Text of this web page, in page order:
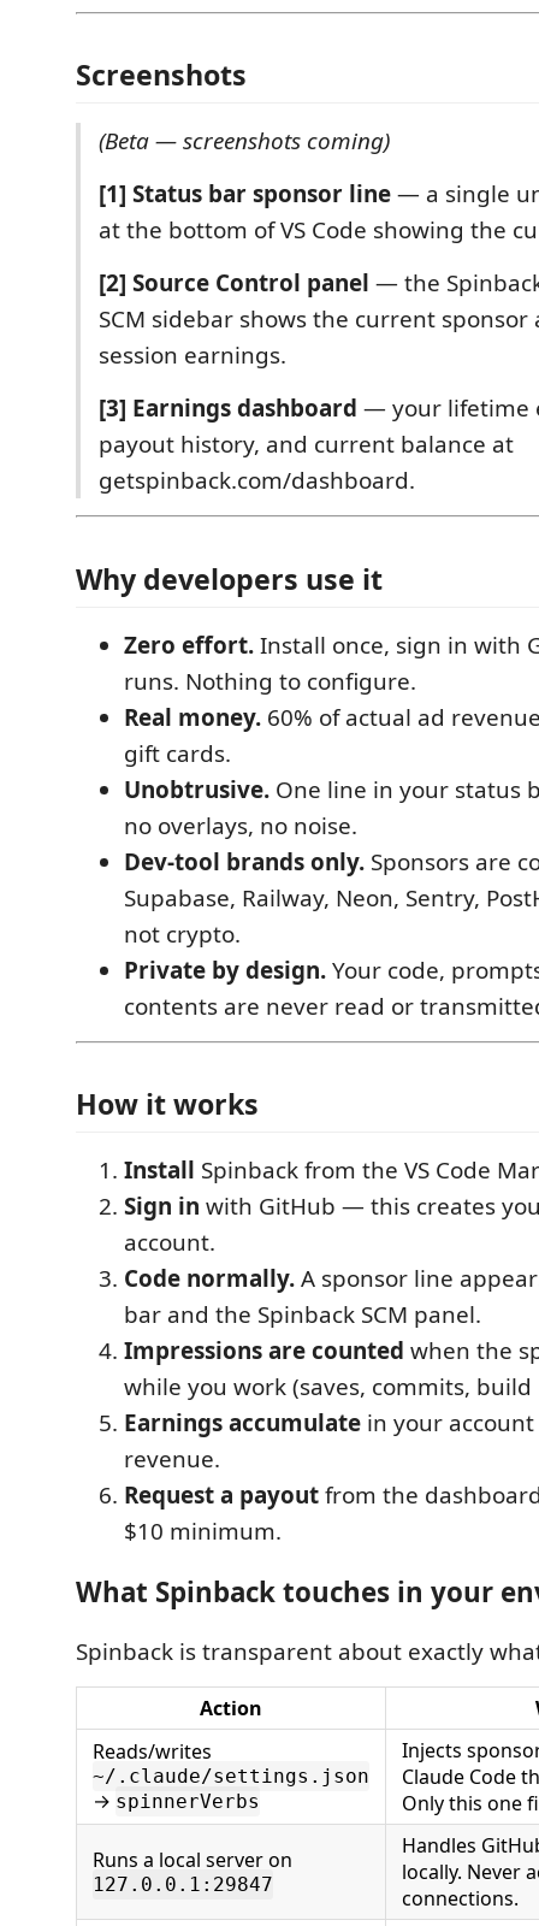
Screenshots
(Beta — screenshots coming)
[1] Status bar sponsor line— a single
at the bottom of VS Code showing the
[2] Source Control panel — the
SCM sidebar shows the current sponsor
session earnings.
[3] Earnings dashboard — your lifetime
payout history, and current balance at
getspinback.com/dashboard.
Why developers use it
Zero effort.Install once, sign in with
runs. Nothing to configure.
Real money. 60% of actual ad
gift cards.
Unobtrusive. One line in your status
no overlays, no noise.
Dev-tool brands only. Sponsors are
Supabase, Railway, Neon, Sentry,
not crypto.
Private by design.Your code,
contents are never read or
How it works
Install Spinback from the VS Code
Sign in with GitHub — this creates
account.
Code normally.A sponsor line
bar and the Spinback SCM panel.
Impressions are counted when the
while you work (saves, commits, build
Earnings accumulate in your
revenue.
Request a payoutfrom the
$10 minimum.
What Spinback touches in your
Spinback is transparent about exactly
Action
Reads/writes
~/.claude/settings.json
→ spinnerVerbs
Injects
Claude Code
Only this one
Runs a local server on
127.0.0.1:29847
Handles
locally. Never
connections.